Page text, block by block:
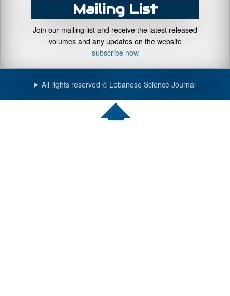
Mailing List
Join our mailing list and receive the latest released
volumes and any updates on the website
subscribe now
All rights reserved © Lebanese Science Journal